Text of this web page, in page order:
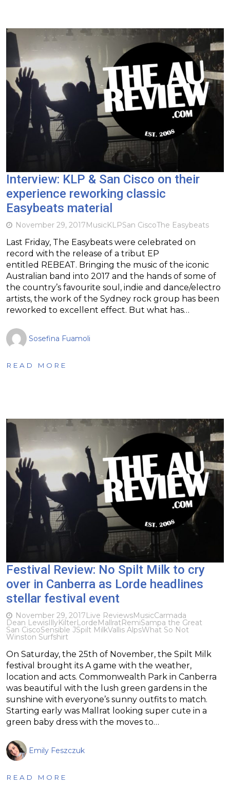
Interview: KLP & San Cisco on their
experience reworking classic
Easybeats material
November 29, 2017MusicKLPSan CiscoThe Easybeats
Last Friday, The Easybeats were celebrated on
record with the release of a tribut EP
entitled REBEAT. Bringing the music of the iconic
Australian band into 2017 and the hands of some of
the country’s favourite soul, indie and dance/electro
artists, the work of the Sydney rock group has been
reworked to excellent effect. But what has…
Sosefina Fuamoli
READ MORE
Festival Review: No Spilt Milk to cry
over in Canberra as Lorde headlines
stellar festival event
November 29, 2017Live ReviewsMusicCarmada
Dean LewisIllyKilterLordeMallratRemiSampa the Great
San CiscoSensible JSpilt MilkVallis AlpsWhat So Not
Winston Surfshirt
On Saturday, the 25th of November, the Spilt Milk
festival brought its A game with the weather,
location and acts. Commonwealth Park in Canberra
was beautiful with the lush green gardens in the
sunshine with everyone’s sunny outfits to match.
Starting early was Mallrat looking super cute in a
green baby dress with the moves to…
Emily Feszczuk
READ MORE